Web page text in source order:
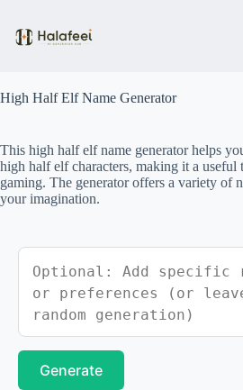
content
High Half Elf Name Generator
This high half elf name generator helps
high half elf characters, making it a
gaming. The generator offers a variety of
your imagination.
Generate